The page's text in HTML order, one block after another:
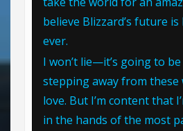
believe Blizzard’s future
ever.
I won’t lie—it’s going to
stepping away from these
love. But I’m content that
in the hands of the most